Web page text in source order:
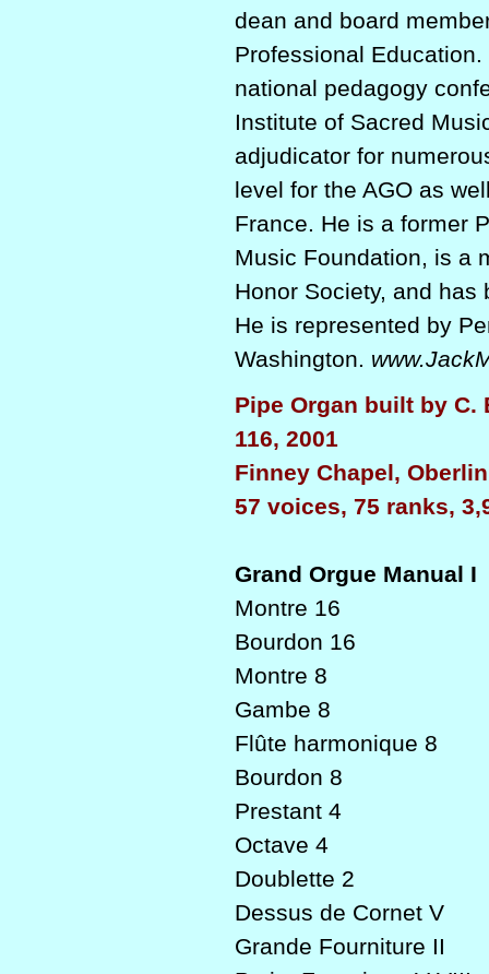
dean and board
Professional
national pedagogy
Institute of Sacred
adjudicator for
level for the AGO as
France. He is a former
Music Foundation, is a
Honor Society, and
He is represented by
Washington.
Pipe Organ built by C.
116, 2001
Finney Chapel,
57 voices, 75 ranks,
Grand Orgue Manual I
Montre 16
Bourdon 16
Montre 8
Gambe 8
Flûte harmonique 8
Bourdon 8
Prestant 4
Octave 4
Doublette 2
Dessus de Cornet V
Grande Fourniture II